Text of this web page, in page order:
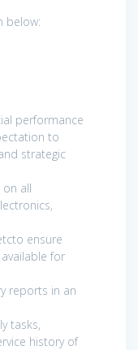
below:
performance
to
strategic
all
ensure
for
reports in an
tasks,
history of